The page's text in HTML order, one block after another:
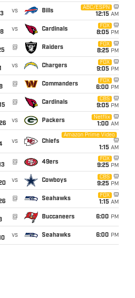
vs Bills
ABC/ESPN
12:15 AM
vs Cardinals
FOX
8:05 PM
@ Raiders
FOX
8:25 PM
vs Chargers
FOX
9:05 PM
@ Commanders
FOX
6:00 PM
@ Cardinals
CBS
9:05 PM
vs Packers
Netflix
1:00 AM
vs Chiefs
Amazon Prime Video
1:15 AM
@ 49ers
FOX
9:25 PM
vs Cowboys
CBS
9:25 PM
@ Seahawks
FOX
1:15 AM
@ Buccaneers 6:00 PM
vs Seahawks 6:00 PM